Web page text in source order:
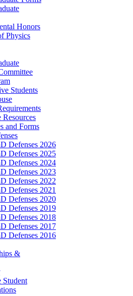
Honors
Physics
Students
Resources
and Forms
Defenses 2026
Defenses 2025
Defenses 2024
Defenses 2023
Defenses 2022
Defenses 2021
Defenses 2020
Defenses 2019
Defenses 2018
Defenses 2017
Defenses 2016
&
Student